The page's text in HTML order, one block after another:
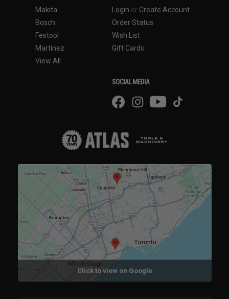
Makita
Bosch
Festool
Martinez
View All
Login or Create Account
Order Status
Wish List
Gift Cards
SOCIAL MEDIA
Click to view on Google